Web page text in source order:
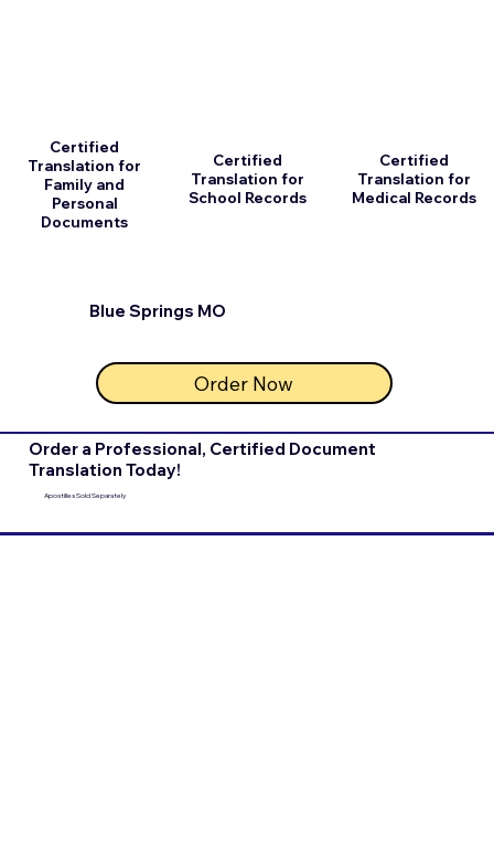
Blue Springs MO
Certified
Translation for
Family and
Personal
Documents
Certified
Translation for
School Records
Order Now
Certified
Translation for
Medical Records
Order a Professional, Certified Document
Translation Today!
Apostilles Sold Separately